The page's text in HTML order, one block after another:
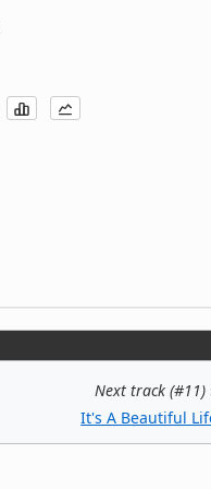
Next track (#11)
It's A Beautiful